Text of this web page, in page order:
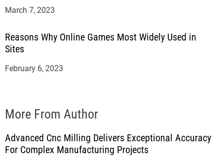
March 7, 2023
Reasons Why Online Games Most Widely Used in
Sites
February 6, 2023
More From Author
Advanced Cnc Milling Delivers Exceptional Accuracy
For Complex Manufacturing Projects